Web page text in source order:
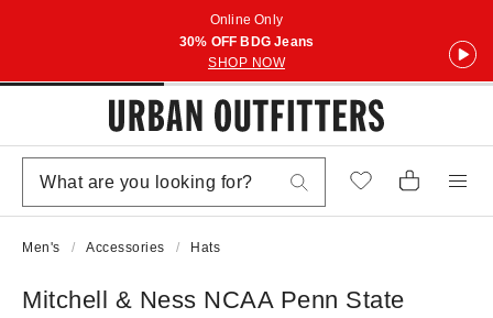
Online Only
30% OFF BDG Jeans
SHOP NOW
Men's Accessories Hats
Mitchell & Ness NCAA Penn State